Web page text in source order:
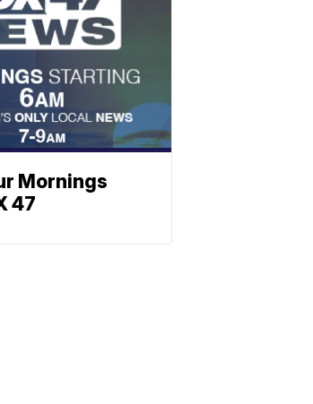
Mornings
47